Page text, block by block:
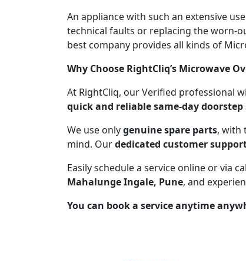
An appliance with such an extensive
technical faults or replacing the worn-
best company provides all kinds of
Why Choose RightCliq’s Microwave
At RightCliq, our Verified professional
quick and reliable same-day doorstep
We use onlygenuine spare parts, with
mind. Ourdedicated customer
Easily schedule a service online or via
Mahalunge Ingale, Pune, and
You can book a service anytime